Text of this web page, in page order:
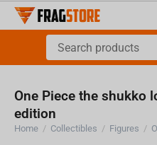
One Piece the shukko
edition
Home / Collectibles / Figures /